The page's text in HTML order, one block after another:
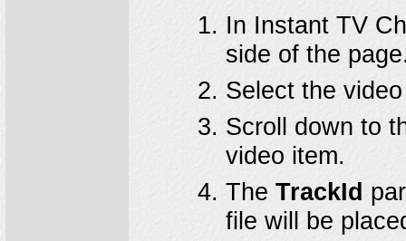
In Instant TV
side of the
Select the
Scroll down to
video item.
The TrackId
file will be